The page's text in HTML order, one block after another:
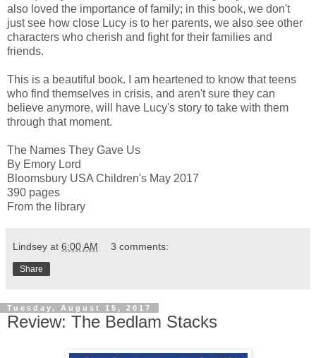
also loved the importance of family; in this book, we don't
just see how close Lucy is to her parents, we also see other
characters who cherish and fight for their families and
friends.
This is a beautiful book. I am heartened to know that teens
who find themselves in crisis, and aren't sure they can
believe anymore, will have Lucy's story to take with them
through that moment.
The Names They Gave Us
By Emory Lord
Bloomsbury USA Children's May 2017
390 pages
From the library
Lindsey at 6:00 AM 3 comments:
Share
Tuesday, August 15, 2017
Review: The Bedlam Stacks